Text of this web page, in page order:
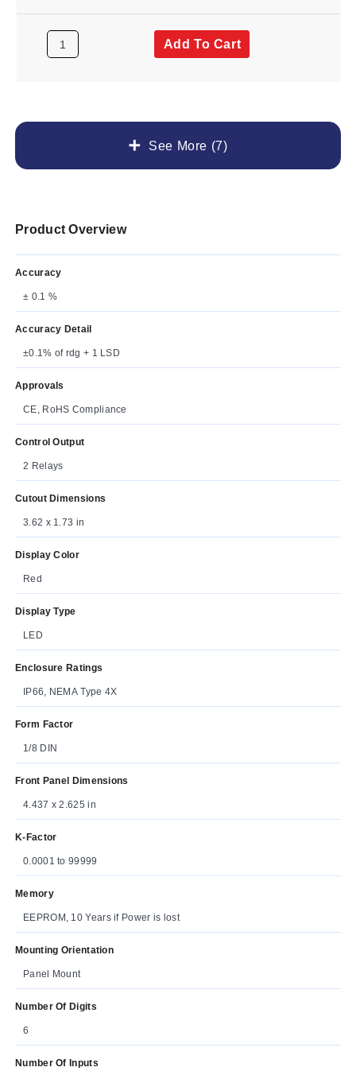
See More (7)
Add To Cart
Product Overview
Accuracy
± 0.1 %
Accuracy Detail
±0.1% of rdg + 1 LSD
Approvals
CE, RoHS Compliance
Control Output
2 Relays
Cutout Dimensions
3.62 x 1.73 in
Display Color
Red
Display Type
LED
Enclosure Ratings
IP66, NEMA Type 4X
Form Factor
1/8 DIN
Front Panel Dimensions
4.437 x 2.625 in
K-Factor
0.0001 to 99999
Memory
EEPROM, 10 Years if Power is lost
Mounting Orientation
Panel Mount
Number Of Digits
6
Number Of Inputs